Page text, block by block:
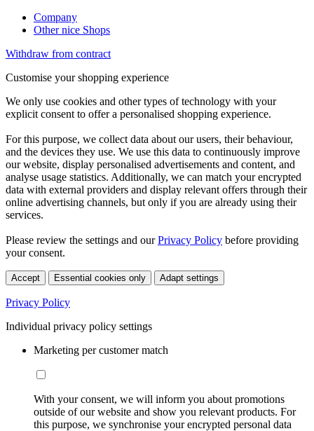
Company
Other nice Shops
Withdraw from contract
Customise your shopping experience
We only use cookies and other types of technology with your
explicit consent to offer a personalised shopping experience.
For this purpose, we collect data about our users, their behaviour,
and the devices they use. We use this data to continuously improve
our website, display personalised advertisements and content, and
analyse usage statistics. Additionally, we can match your encrypted
data with external providers and display relevant offers through their
online advertising channels, but only if you are already using their
services.
Please review the settings and ourPrivacy Policy before providing
your consent.
Accept Essential cookies only Adapt settings
Privacy Policy
Individual privacy policy settings
Marketing per customer match
With your consent, we will inform you about promotions
outside of our website and show you relevant products. For
this purpose, we synchronise your encrypted personal data